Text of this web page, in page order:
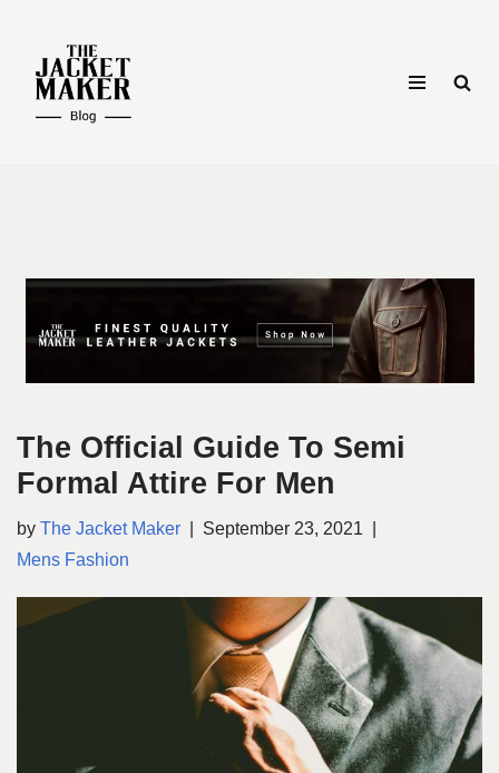
Skip
content
The Official Guide To Semi
Formal Attire For Men
by The Jacket Maker
September 23, 2021
Mens Fashion